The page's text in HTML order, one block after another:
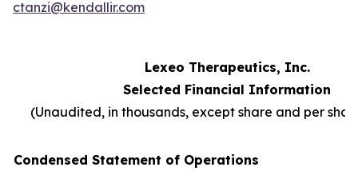
ctanzi@kendallir.com
Lexeo Therapeutics, Inc.
Selected Financial Information
(Unaudited, in thousands, except share and per
Condensed Statement of Operations